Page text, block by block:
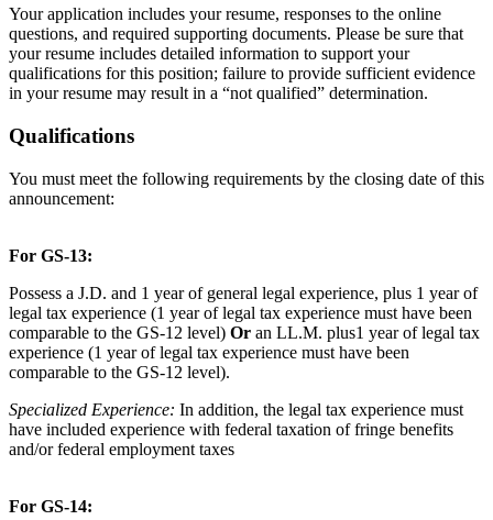
Your application includes your resume, responses to the online
questions, and required supporting documents. Please be sure that
your resume includes detailed information to support your
qualifications for this position; failure to provide sufficient evidence
in your resume may result in a “not qualified” determination.
Qualifications
You must meet the following requirements by the closing date of this
announcement:
For GS-13:
Possess a J.D. and 1 year of general legal experience, plus 1 year of
legal tax experience (1 year of legal tax experience must have been
comparable to the GS-12 level) Or an LL.M. plus1 year of legal tax
experience (1 year of legal tax experience must have been
comparable to the GS-12 level).
Specialized Experience: In addition, the legal tax experience must
have included experience with federal taxation of fringe benefits
and/or federal employment taxes
For GS-14: